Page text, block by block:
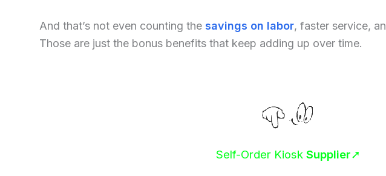
And that’s not even counting the savings on labor, faster service,
Those are just the bonus benefits that keep adding up over time.
Self-Order Kiosk Supplier➚